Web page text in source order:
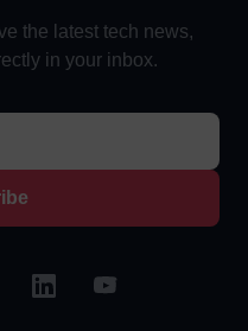
the latest tech news,
in your inbox.